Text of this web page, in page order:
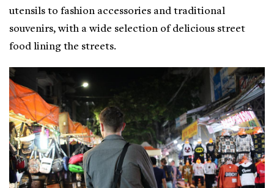
utensils to fashion accessories and traditional
souvenirs, with a wide selection of delicious street
food lining the streets.